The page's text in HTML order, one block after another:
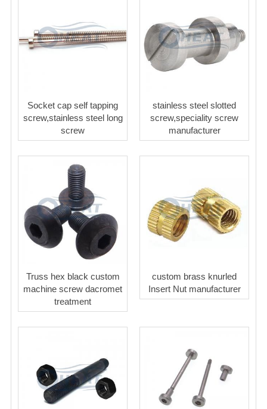
Socket cap self tapping
screw,stainless steel long
screw
stainless steel slotted
screw,speciality screw
manufacturer
Truss hex black custom
machine screw dacromet
treatment
custom brass knurled
Insert Nut manufacturer